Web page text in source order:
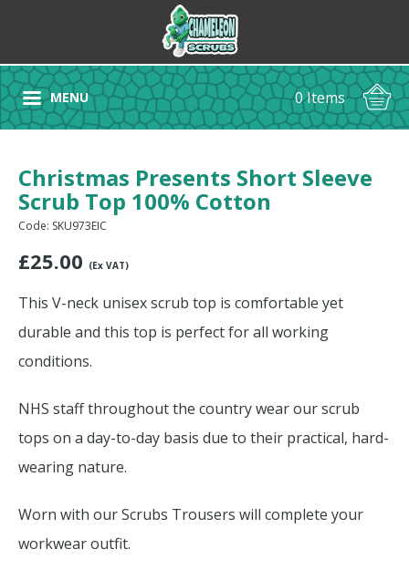
MENU 0 Items
Christmas Presents Short Sleeve
Scrub Top 100% Cotton
Code: SKU973EIC
£25.00 (Ex VAT)
This V-neck unisex scrub top is comfortable yet
durable and this top is perfect for all working
conditions.
NHS staff throughout the country wear our scrub
tops on a day-to-day basis due to their practical, hard-
wearing nature.
Worn with our Scrubs Trousers will complete your
workwear outfit.